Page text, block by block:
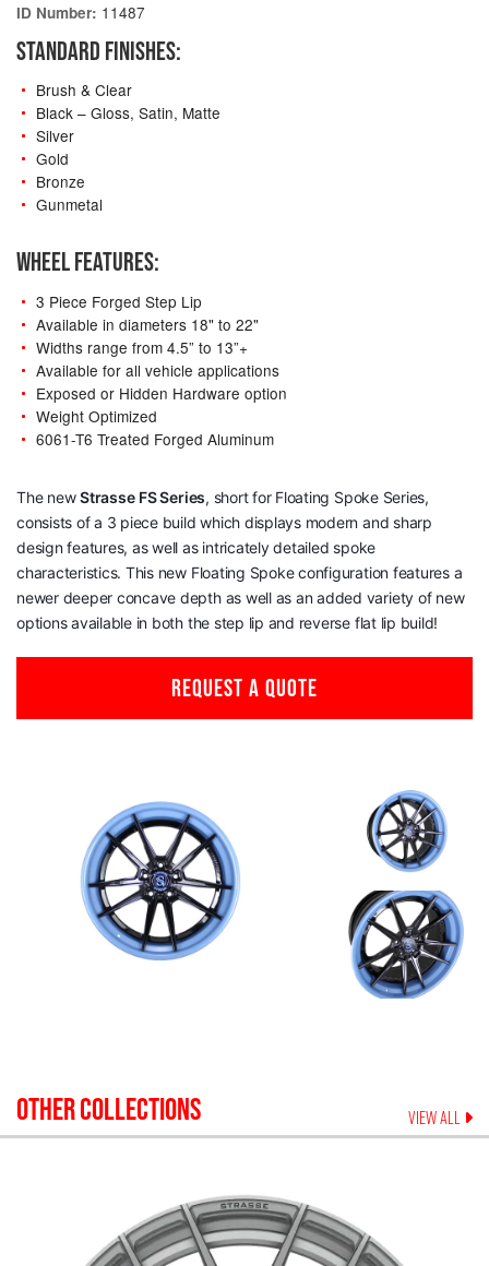
ID Number: 11487
STANDARD FINISHES:
Brush & Clear
Black – Gloss, Satin, Matte
Silver
Gold
Bronze
Gunmetal
WHEEL FEATURES:
3 Piece Forged Step Lip
Available in diameters 18" to 22"
Widths range from 4.5” to 13”+
Available for all vehicle applications
Exposed or Hidden Hardware option
Weight Optimized
6061-T6 Treated Forged Aluminum
The newStrasse FS Series, short for Floating Spoke Series,
consists of a 3 piece build which displays modern and sharp
design features, as well as intricately detailed spoke
characteristics. This new Floating Spoke configuration features a
newer deeper concave depth as well as an added variety of new
options available in both the step lip and reverse flat lip build!
REQUEST A QUOTE
OTHER COLLECTIONS VIEW ALL